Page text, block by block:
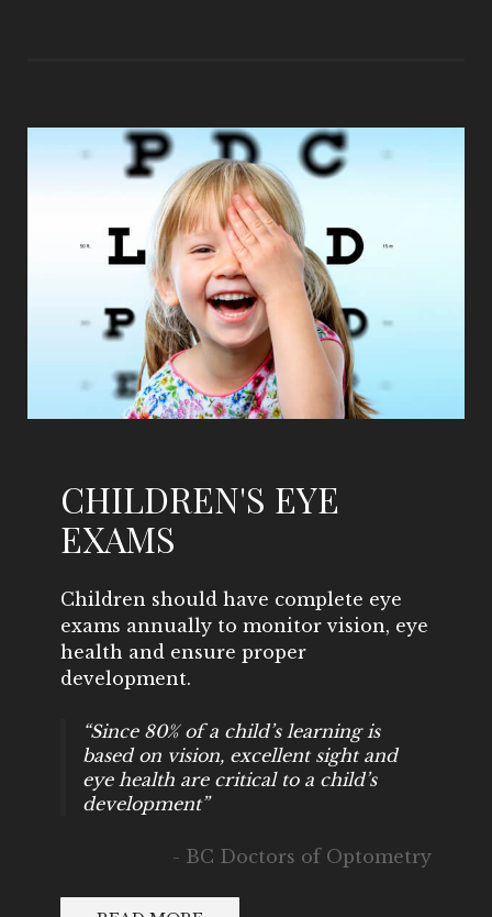
CHILDREN'S EYE
EXAMS
Children should have complete eye
exams annually to monitor vision, eye
health and ensure proper
development.
“Since 80% of a child’s learning is
based on vision, excellent sight and
eye health are critical to a child’s
development”
- BC Doctors of Optometry